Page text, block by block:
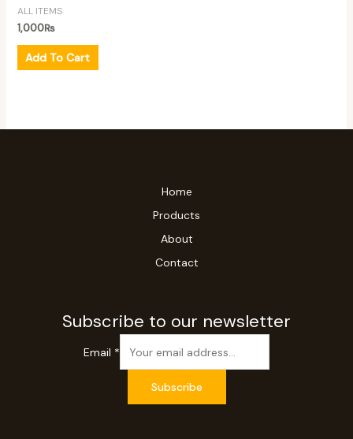
ALL ITEMS
1,000₨
Add To Cart
Home
Products
About
Contact
Subscribe to our newsletter
Email *
Subscribe